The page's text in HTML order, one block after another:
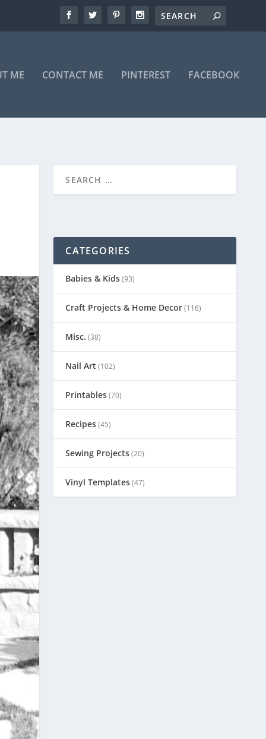
ME CONTACT ME PINTEREST FACEBOOK
CATEGORIES
Babies & Kids(93)
Craft Projects & Home Decor(116)
Misc. (38)
Nail Art (102)
Printables(70)
Recipes(45)
Sewing Projects(20)
Vinyl Templates(47)